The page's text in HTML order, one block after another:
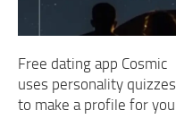
Free dating app Cosmic
uses personality quizzes
to make a profile for you